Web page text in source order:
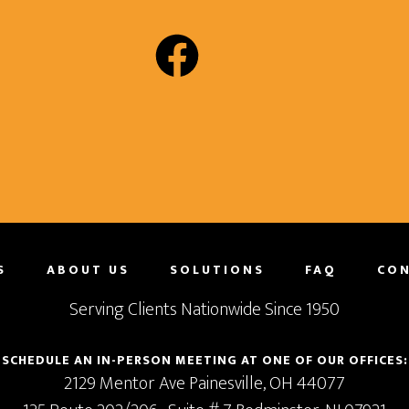
ABOUT US SOLUTIONS FAQ
Serving Clients Nationwide Since 1950
SCHEDULE AN IN-PERSON MEETING AT ONE OF OUR OFFICES:
2129 Mentor AvePainesville,OH44077